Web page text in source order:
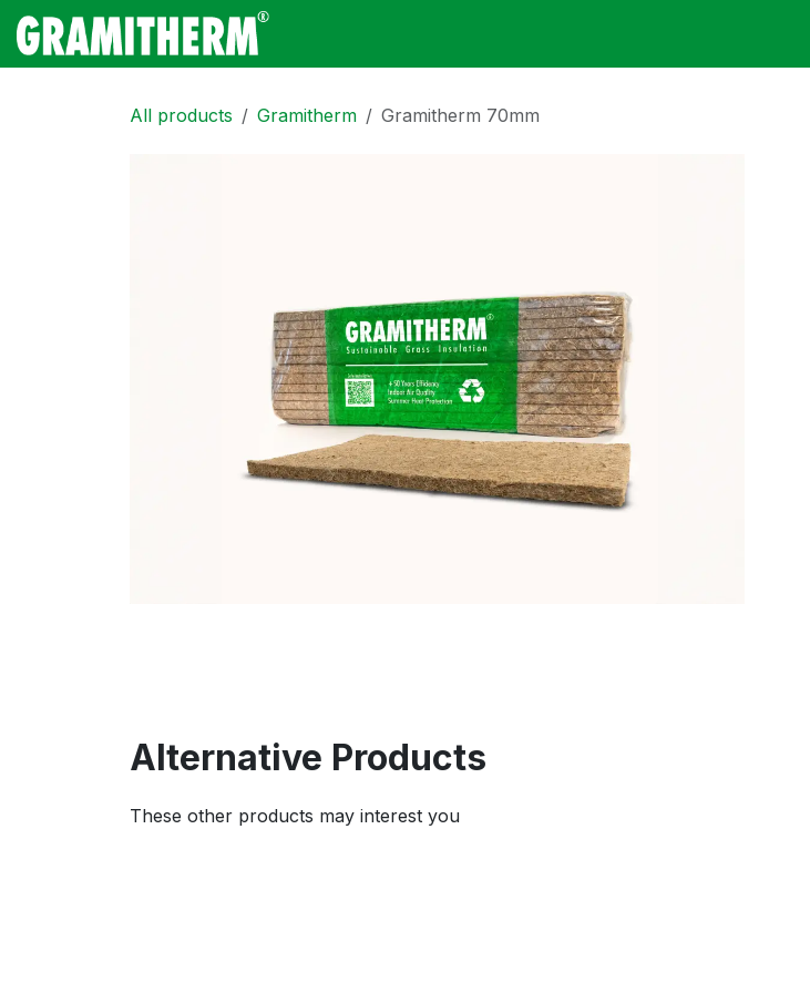
Skip to Content
All products Gramitherm Gramitherm 70mm
Alternative Products
These other products may interest you